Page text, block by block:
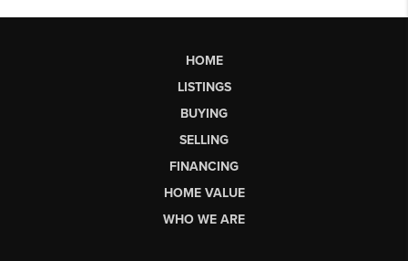
HOME
LISTINGS
BUYING
SELLING
FINANCING
HOME VALUE
WHO WE ARE